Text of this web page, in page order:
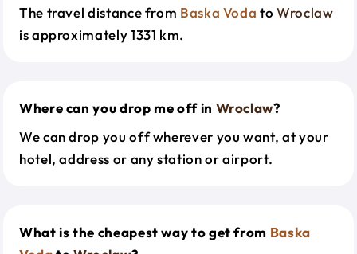
The travel distance from Baska Voda to Wroclaw
is approximately 1331 km.
Where can you drop me off in Wroclaw?
We can drop you off wherever you want, at your
hotel, address or any station or airport.
What is the cheapest way to get from Baska